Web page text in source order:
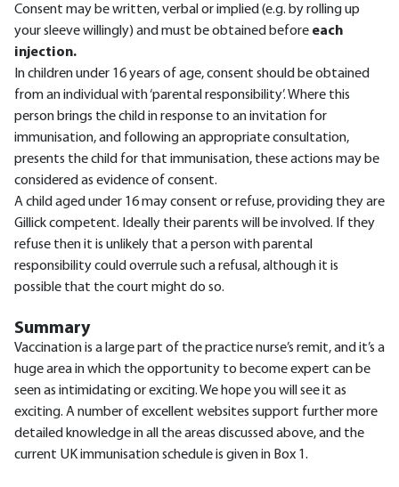
Consent may be written, verbal or implied (e.g. by rolling up
your sleeve willingly) and must be obtained before each
injection.
In children under 16 years of age, consent should be obtained
from an individual with ‘parental responsibility’. Where this
person brings the child in response to an invitation for
immunisation, and following an appropriate consultation,
presents the child for that immunisation, these actions may be
considered as evidence of consent.
A child aged under 16 may consent or refuse, providing they are
Gillick competent. Ideally their parents will be involved. If they
refuse then it is unlikely that a person with parental
responsibility could overrule such a refusal, although it is
possible that the court might do so.
Summary
Vaccination is a large part of the practice nurse’s remit, and it’s a
huge area in which the opportunity to become expert can be
seen as intimidating or exciting. We hope you will see it as
exciting. A number of excellent websites support further more
detailed knowledge in all the areas discussed above, and the
current UK immunisation schedule is given in Box 1.